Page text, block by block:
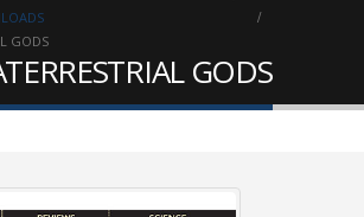
GODS
GODS